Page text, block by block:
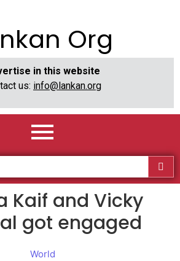
Org
in this website
us: info@lankan.org
Kaif and Vicky
got engaged
World